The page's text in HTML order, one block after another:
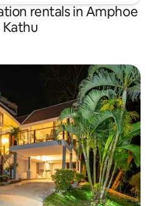
rentals in Amphoe
Kathu